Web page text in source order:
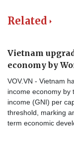
Related
Vietnam
economy by
VOV.VN - Vietnam
income economy by
income (GNI) per
threshold, marking
term economic